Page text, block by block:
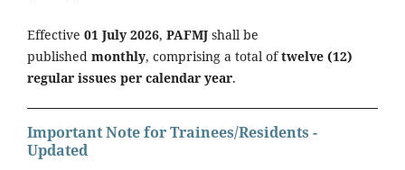
Effective 01 July 2026, PAFMJ shall be
published monthly, comprising a total oftwelve (12)
regular issues per calendar year.
Important Note for Trainees/Residents -
Updated